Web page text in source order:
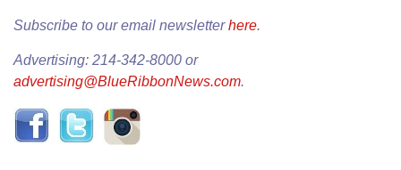
Subscribe to our email newsletterhere.
Advertising: 214-342-8000 or
advertising@BlueRibbonNews.com.